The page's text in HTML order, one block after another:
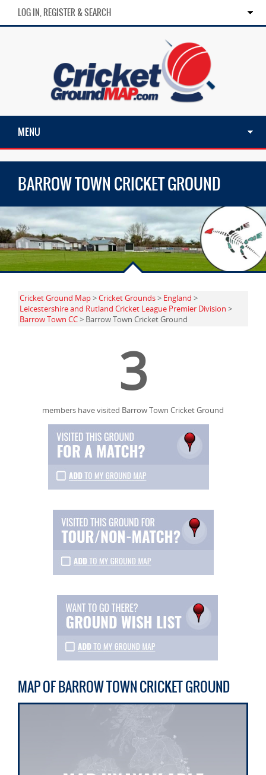
LOG IN, REGISTER & SEARCH
MENU
BARROW TOWN CRICKET GROUND
Cricket Ground Map>Cricket Grounds> England >
Leicestershire and Rutland Cricket League Premier Division >
Barrow Town CC> Barrow Town Cricket Ground
3
members have visited Barrow Town Cricket Ground
MAP OF BARROW TOWN CRICKET GROUND